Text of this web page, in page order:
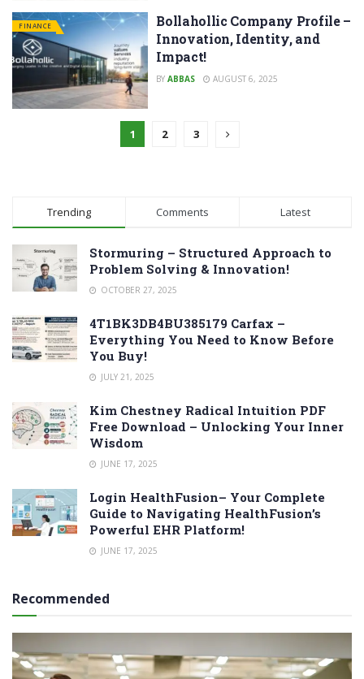
FINANCE
Bollahollic Company Profile –
Innovation, Identity, and
Impact!
BY ABBAS AUGUST 6, 2025
1 2 3
Trending Comments Latest
Stormuring – Structured Approach to
Problem Solving & Innovation!
OCTOBER 27, 2025
4T1BK3DB4BU385179 Carfax –
Everything You Need to Know Before
You Buy!
JULY 21, 2025
Kim Chestney Radical Intuition PDF
Free Download – Unlocking Your Inner
Wisdom
JUNE 17, 2025
Login HealthFusion– Your Complete
Guide to Navigating HealthFusion’s
Powerful EHR Platform!
JUNE 17, 2025
Recommended